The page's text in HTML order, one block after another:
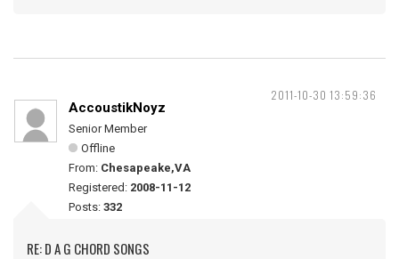
2011-10-30 13:59:36
AccoustikNoyz
Senior Member
Offline
From: Chesapeake,VA
Registered: 2008-11-12
Posts: 332
RE: D A G CHORD SONGS